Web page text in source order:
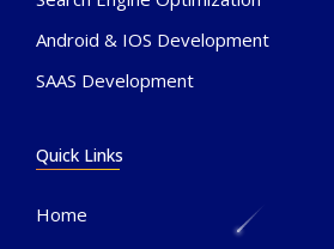
Android & IOS Development
SAAS Development
Quick Links
Home